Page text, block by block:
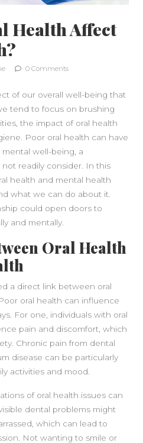
Health Affect
0 Comments
of our overall well-being that
tend to focus on brushing
the impact of oral health
Poor oral health can have
well-being, a
readily consider. In this
health and mental health
what we can do about it.
could open doors to
and mentally.
Oral Health
a direct link between oral
oral health can influence
For one, individuals with oral
pain and discomfort, which
Chronic pain from dental
disease can be particularly
activities and mood.
of oral health issues can
dental problems might
which can lead to
Not wanting to smile or